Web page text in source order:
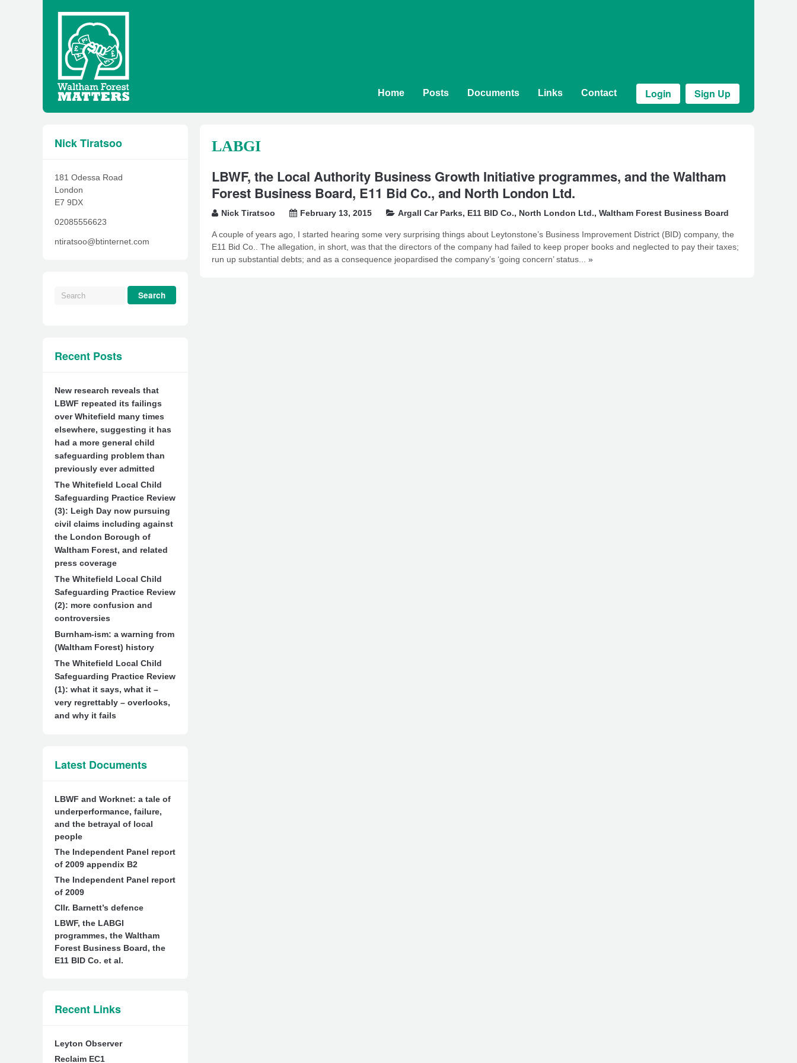
Home Posts Documents Links Contact Login Sign Up
LABGI
LBWF, the Local Authority Business Growth Initiative programmes, and the Waltham
Forest Business Board, E11 Bid Co., and North London Ltd.
Nick Tiratsoo February 13, 2015 Argall Car Parks, E11 BID Co., North London Ltd., Waltham Forest Business Board
A couple of years ago, I started hearing some very surprising things about Leytonstone’s Business Improvement District (BID) company, the
E11 Bid Co.. The allegation, in short, was that the directors of the company had failed to keep proper books and neglected to pay their taxes;
run up substantial debts; and as a consequence jeopardised the company’s ‘going concern’ status... »
Nick Tiratsoo
181 Odessa Road
London
E7 9DX
02085556623
ntiratsoo@btinternet.com
Recent Posts
New research reveals that
LBWF repeated its failings
over Whitefield many times
elsewhere, suggesting it has
had a more general child
safeguarding problem than
previously ever admitted
The Whitefield Local Child
Safeguarding Practice Review
(3): Leigh Day now pursuing
civil claims including against
the London Borough of
Waltham Forest, and related
press coverage
The Whitefield Local Child
Safeguarding Practice Review
(2): more confusion and
controversies
Burnham-ism: a warning from
(Waltham Forest) history
The Whitefield Local Child
Safeguarding Practice Review
(1): what it says, what it –
very regrettably – overlooks,
and why it fails
Latest Documents
LBWF and Worknet: a tale of
underperformance, failure,
and the betrayal of local
people
The Independent Panel report
of 2009 appendix B2
The Independent Panel report
of 2009
Cllr. Barnett’s defence
LBWF, the LABGI
programmes, the Waltham
Forest Business Board, the
E11 BID Co. et al.
Recent Links
Leyton Observer
Reclaim EC1